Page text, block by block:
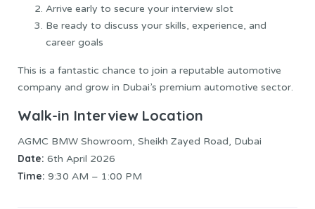
Arrive early to secure your interview slot
Be ready to discuss your skills, experience, and
career goals
This is a fantastic chance to join a reputable automotive
company and grow in Dubai’s premium automotive sector.
Walk-in Interview Location
AGMC BMW Showroom, Sheikh Zayed Road, Dubai
Date: 6th April 2026
Time: 9:30 AM – 1:00 PM